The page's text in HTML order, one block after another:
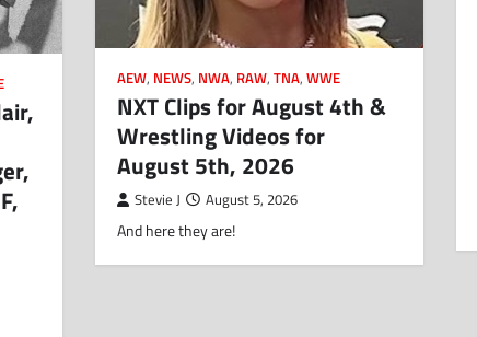
AEW, NEWS, NWA, RAW,TNA,WWE
NXT Clips for August 4th &
Wrestling Videos for
August 5th, 2026
Stevie J August 5, 2026
And here they are!